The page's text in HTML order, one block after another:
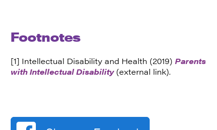
Footnotes
[1] Intellectual Disability and Health (2019)Parents
with Intellectual Disability (external link).